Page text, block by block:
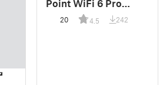
Point WiFi 6 Pro
Mount
20 4.5 242